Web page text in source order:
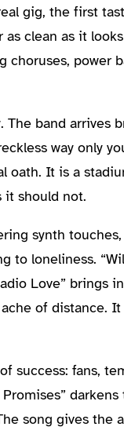
gig, the first
clean as it
power
band arrives
way only
oath. It is a
it should not.
synth
to loneliness.
Love” brings
of distance.
success: fans,
darkens
song gives the